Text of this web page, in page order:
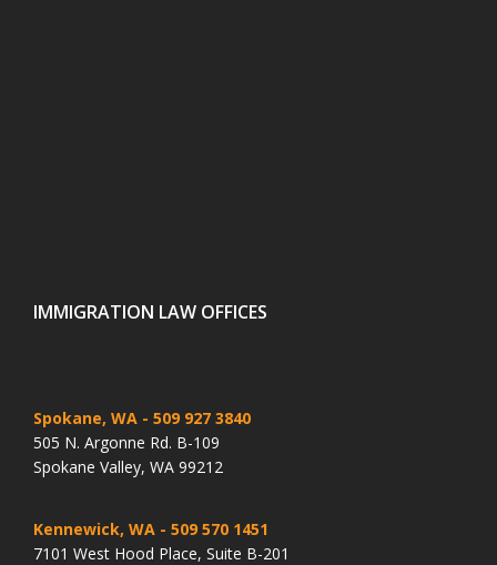
IMMIGRATION LAW OFFICES
Spokane, WA - 509 927 3840
505 N. Argonne Rd. B-109
Spokane Valley, WA 99212
Kennewick, WA - 509 570 1451
7101 West Hood Place, Suite B-201